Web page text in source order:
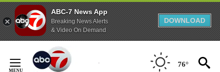
ABC-7 News App
Breaking News Alerts
& Video On Demand
DOWNLOAD
Content
76°